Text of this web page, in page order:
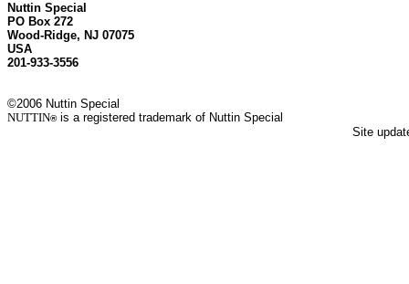
Nuttin Special
PO Box 272
Wood-Ridge, NJ 07075
USA
201-933-3556
©2006 Nuttin Special
NUTTIN®is a registered trademark of Nuttin Special
Site